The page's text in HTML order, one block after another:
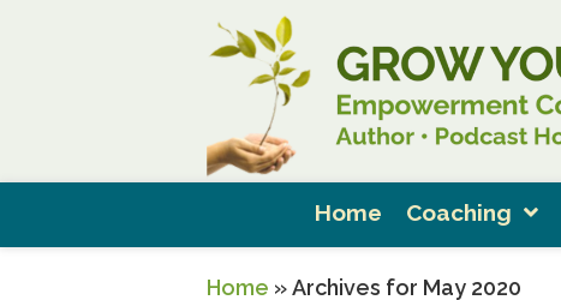
Home Coaching
Home »Archives for May 2020